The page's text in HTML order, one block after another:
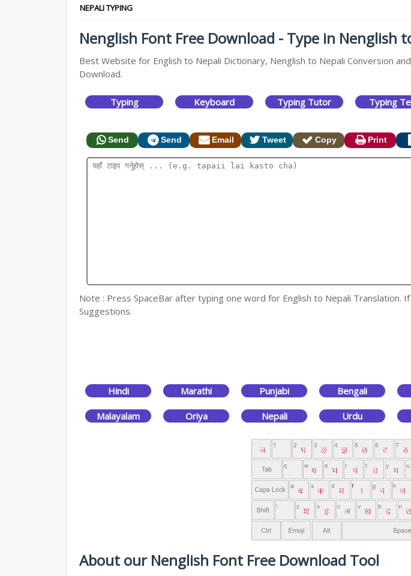
NEPALI TYPING
Nenglish Font Free Download - Type in Nenglish
Best Website for English to Nepali Dictionary, Nenglish to Nepali Conversion
Download.
Typing Keyboard Typing Tutor Typing
Send Send Email Tweet Copy Print
Note : Press SpaceBar after typing one word for English to Nepali
Suggestions.
Hindi Marathi Punjabi Bengali
Malayalam Oriya Nepali Urdu
About our Nenglish Font Free Download Tool